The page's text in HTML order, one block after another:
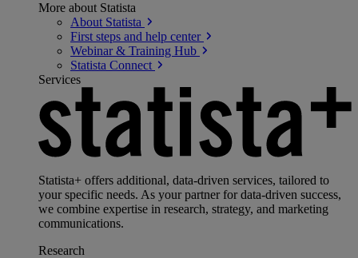
More about Statista
About Statista
First steps and help center
Webinar & Training Hub
Statista Connect
Services
Statista+ offers additional, data-driven services, tailored to
your specific needs. As your partner for data-driven success,
we combine expertise in research, strategy, and marketing
communications.
Research